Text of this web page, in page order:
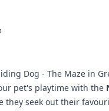
Dog - The Maze in
pet's playtime with the
they seek out their